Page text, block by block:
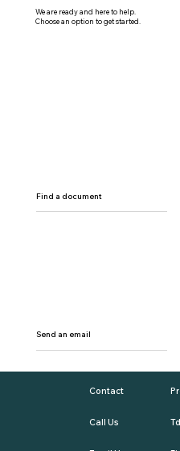
We are ready and here to help.
Choose an option to get started.
Find a document
Send an email
Contact
Call Us